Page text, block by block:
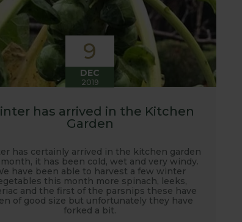
9
DEC
2019
has arrived in the Kitchen
Garden
has certainly arrived in the kitchen garden
it has been cold, wet and very windy.
have been able to harvest a few winter
this month more spinach, leeks,
and the first of the parsnips these have
of good size but unfortunately they have
forked a bit.